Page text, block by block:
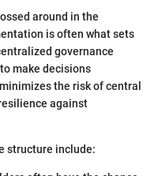
around in the
is often what sets
governance
make decisions
the risk of central
against
structure include: